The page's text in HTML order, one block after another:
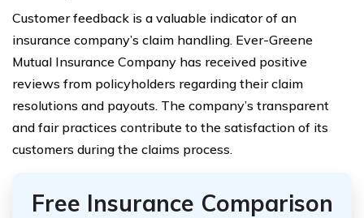
Customer feedback is a valuable indicator of an
insurance company’s claim handling. Ever-Greene
Mutual Insurance Company has received positive
reviews from policyholders regarding their claim
resolutions and payouts. The company’s transparent
and fair practices contribute to the satisfaction of its
customers during the claims process.
Free Insurance Comparison